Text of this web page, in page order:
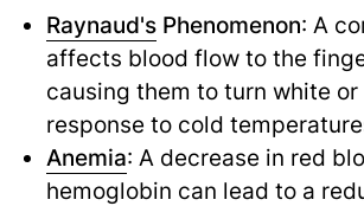
Raynaud'sPhenomenon: A
affects blood flow to the
causing them to turn white or
response to cold
Anemia: A decrease in red
hemoglobin can lead to a